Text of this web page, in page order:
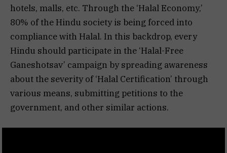
hotels, malls, etc. Through the ‘Halal Economy,’
80% of the Hindu society is being forced into
compliance with Halal. In this backdrop, every
Hindu should participate in the ‘Halal-Free
Ganeshotsav’ campaign by spreading awareness
about the severity of ‘Halal Certification’ through
various means, submitting petitions to the
government, and other similar actions.